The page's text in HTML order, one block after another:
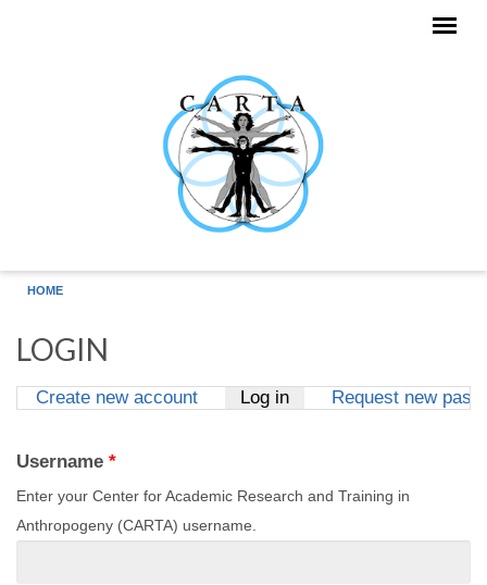
HOME
LOGIN
Create new account Log in(active tab)
Request new
Username *
Enter your Center for Academic Research and Training in
Anthropogeny (CARTA) username.